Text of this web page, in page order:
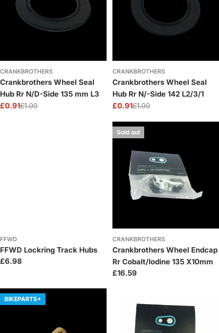
CRANKBROTHERS
Crankbrothers Wheel Seal
Hub Rr N/D-Side 135 mm L3
Sale
£0.91
Regular£1.00
CRANKBROTHERS
Crankbrothers Wheel Seal
Hub Rr N/-Side 142 L2/3/1
Sale
£0.91
Regular£1.00
FFWD
FFWD Lockring Track Hubs
Regular
£6.98
Sold out
CRANKBROTHERS
Crankbrothers Wheel Endcap
Rr Cobalt/Iodine 135 X10mm
Regular
£16.59
BIKEPARTS+